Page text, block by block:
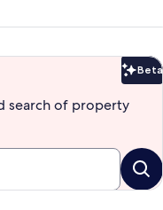
Beta
search of property